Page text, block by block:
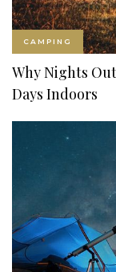
CAMPING
Why Nights
Days Indoors